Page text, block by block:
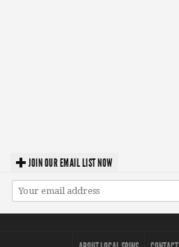
JOIN OUR EMAIL LIST NOW